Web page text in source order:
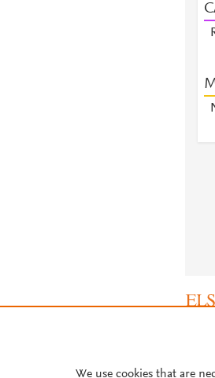
We use cookies that are